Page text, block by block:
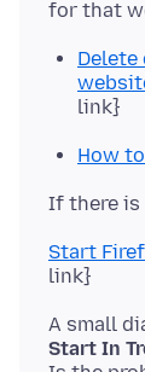
link}
How
Start
Start In